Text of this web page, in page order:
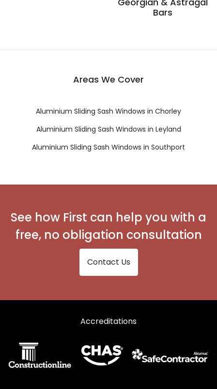
Bars
Areas We Cover
Aluminium Sliding Sash Windows in Chorley
Aluminium Sliding Sash Windows in Leyland
Aluminium Sliding Sash Windows in Southport
See how First can help you with a
free, no obligation consultation
Contact Us
Accreditations